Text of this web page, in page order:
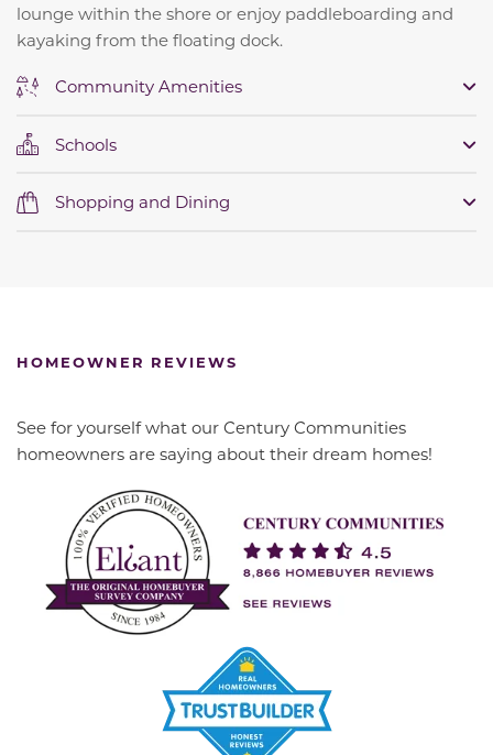
lounge within the shore or enjoy paddleboarding and
kayaking from the floating dock.
Community Amenities
Schools
Shopping and Dining
HOMEOWNER REVIEWS
See for yourself what our Century Communities
homeowners are saying about their dream homes!